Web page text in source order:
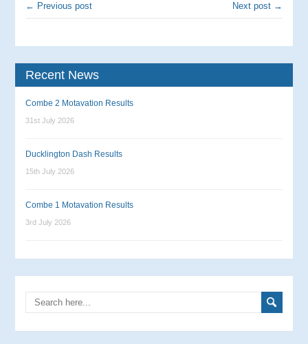
← Previous post Next post →
Recent News
Combe 2 Motavation Results
31st July 2026
Ducklington Dash Results
15th July 2026
Combe 1 Motavation Results
3rd July 2026